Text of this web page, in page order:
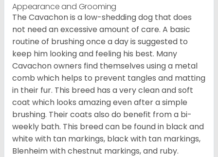
Appearance and Grooming
The Cavachon is a low-shedding dog that does
not need an excessive amount of care. A basic
routine of brushing once a day is suggested to
keep him looking and feeling his best. Many
Cavachon owners find themselves using a metal
comb which helps to prevent tangles and matting
in their fur. This breed has a very clean and soft
coat which looks amazing even after a simple
brushing. Their coats also do benefit from a bi-
weekly bath. This breed can be found in black and
white with tan markings, black with tan markings,
Blenheim with chestnut markings, and ruby.